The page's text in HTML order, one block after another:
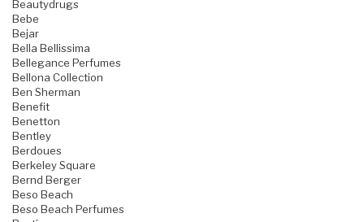
Beautydrugs
Bebe
Bejar
Bella Bellissima
Bellegance Perfumes
Bellona Collection
Ben Sherman
Benefit
Benetton
Bentley
Berdoues
Berkeley Square
Bernd Berger
Beso Beach
Beso Beach Perfumes